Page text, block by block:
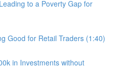
to a Poverty Gap for
Good for Retail Traders (1:40)
in Investments without